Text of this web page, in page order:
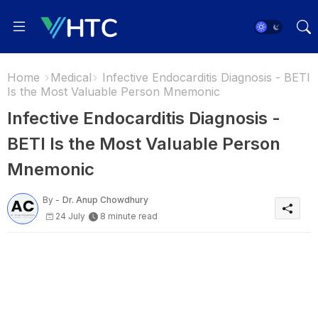
Home Medical
Infective Endocarditis Diagnosis - BETI
Is the Most Valuable Person Mnemonic
Infective Endocarditis Diagnosis -
BETI Is the Most Valuable Person
Mnemonic
By - Dr. Anup Chowdhury
24 July
8 minute read